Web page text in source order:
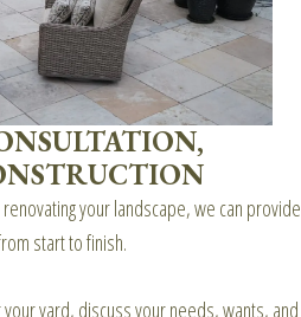
your landscape, we can provide
start to finish.
yard, discuss your needs, wants, and